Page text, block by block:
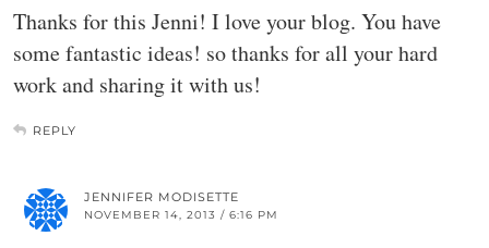
Thanks for this Jenni! I love your blog. You have
some fantastic ideas! so thanks for all your hard
work and sharing it with us!
REPLY
JENNIFER MODISETTE
NOVEMBER 14, 2013 / 6:16 PM